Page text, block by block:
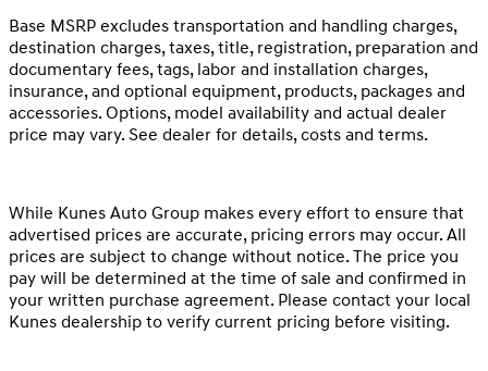
Base MSRP excludes transportation and handling charges,
destination charges, taxes, title, registration, preparation and
documentary fees, tags, labor and installation charges,
insurance, and optional equipment, products, packages and
accessories. Options, model availability and actual dealer
price may vary. See dealer for details, costs and terms.
While Kunes Auto Group makes every effort to ensure that
advertised prices are accurate, pricing errors may occur. All
prices are subject to change without notice. The price you
pay will be determined at the time of sale and confirmed in
your written purchase agreement. Please contact your local
Kunes dealership to verify current pricing before visiting.